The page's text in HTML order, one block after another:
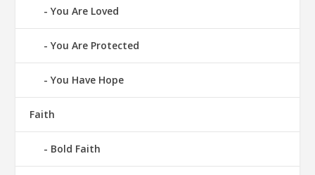
You Are Loved
You Are Protected
You Have Hope
Faith
Bold Faith